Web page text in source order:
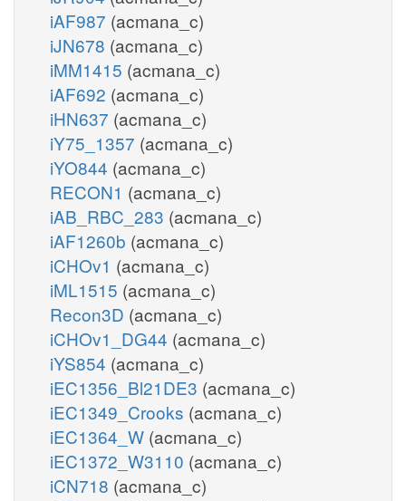
iAF987 (acmana_c)
iJN678 (acmana_c)
iMM1415 (acmana_c)
iAF692 (acmana_c)
iHN637 (acmana_c)
iY75_1357 (acmana_c)
iYO844 (acmana_c)
RECON1 (acmana_c)
iAB_RBC_283 (acmana_c)
iAF1260b (acmana_c)
iCHOv1 (acmana_c)
iML1515 (acmana_c)
Recon3D (acmana_c)
iCHOv1_DG44 (acmana_c)
iYS854 (acmana_c)
iEC1356_Bl21DE3 (acmana_c)
iEC1349_Crooks (acmana_c)
iEC1364_W (acmana_c)
iEC1372_W3110 (acmana_c)
iCN718 (acmana_c)